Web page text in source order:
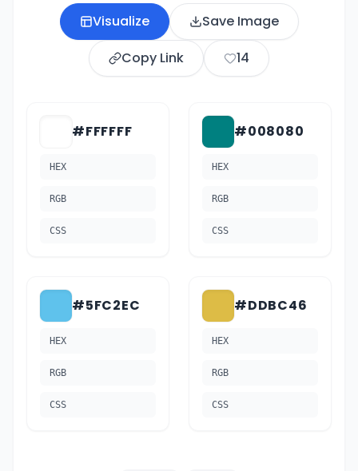
Visualize
Save Image
Copy Link
14
#FFFFFF
HEX
RGB
CSS
#008080
HEX
RGB
CSS
#5FC2EC
HEX
RGB
CSS
#DDBC46
HEX
RGB
CSS